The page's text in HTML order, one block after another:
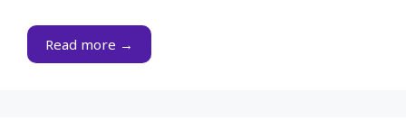
Read more →